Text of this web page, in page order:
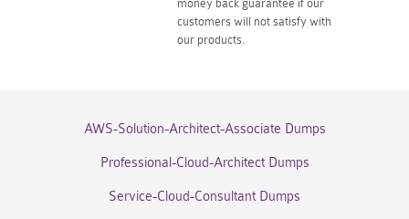
money back guarantee if our
customers will not satisfy with
our products.
AWS-Solution-Architect-Associate Dumps
Professional-Cloud-Architect Dumps
Service-Cloud-Consultant Dumps